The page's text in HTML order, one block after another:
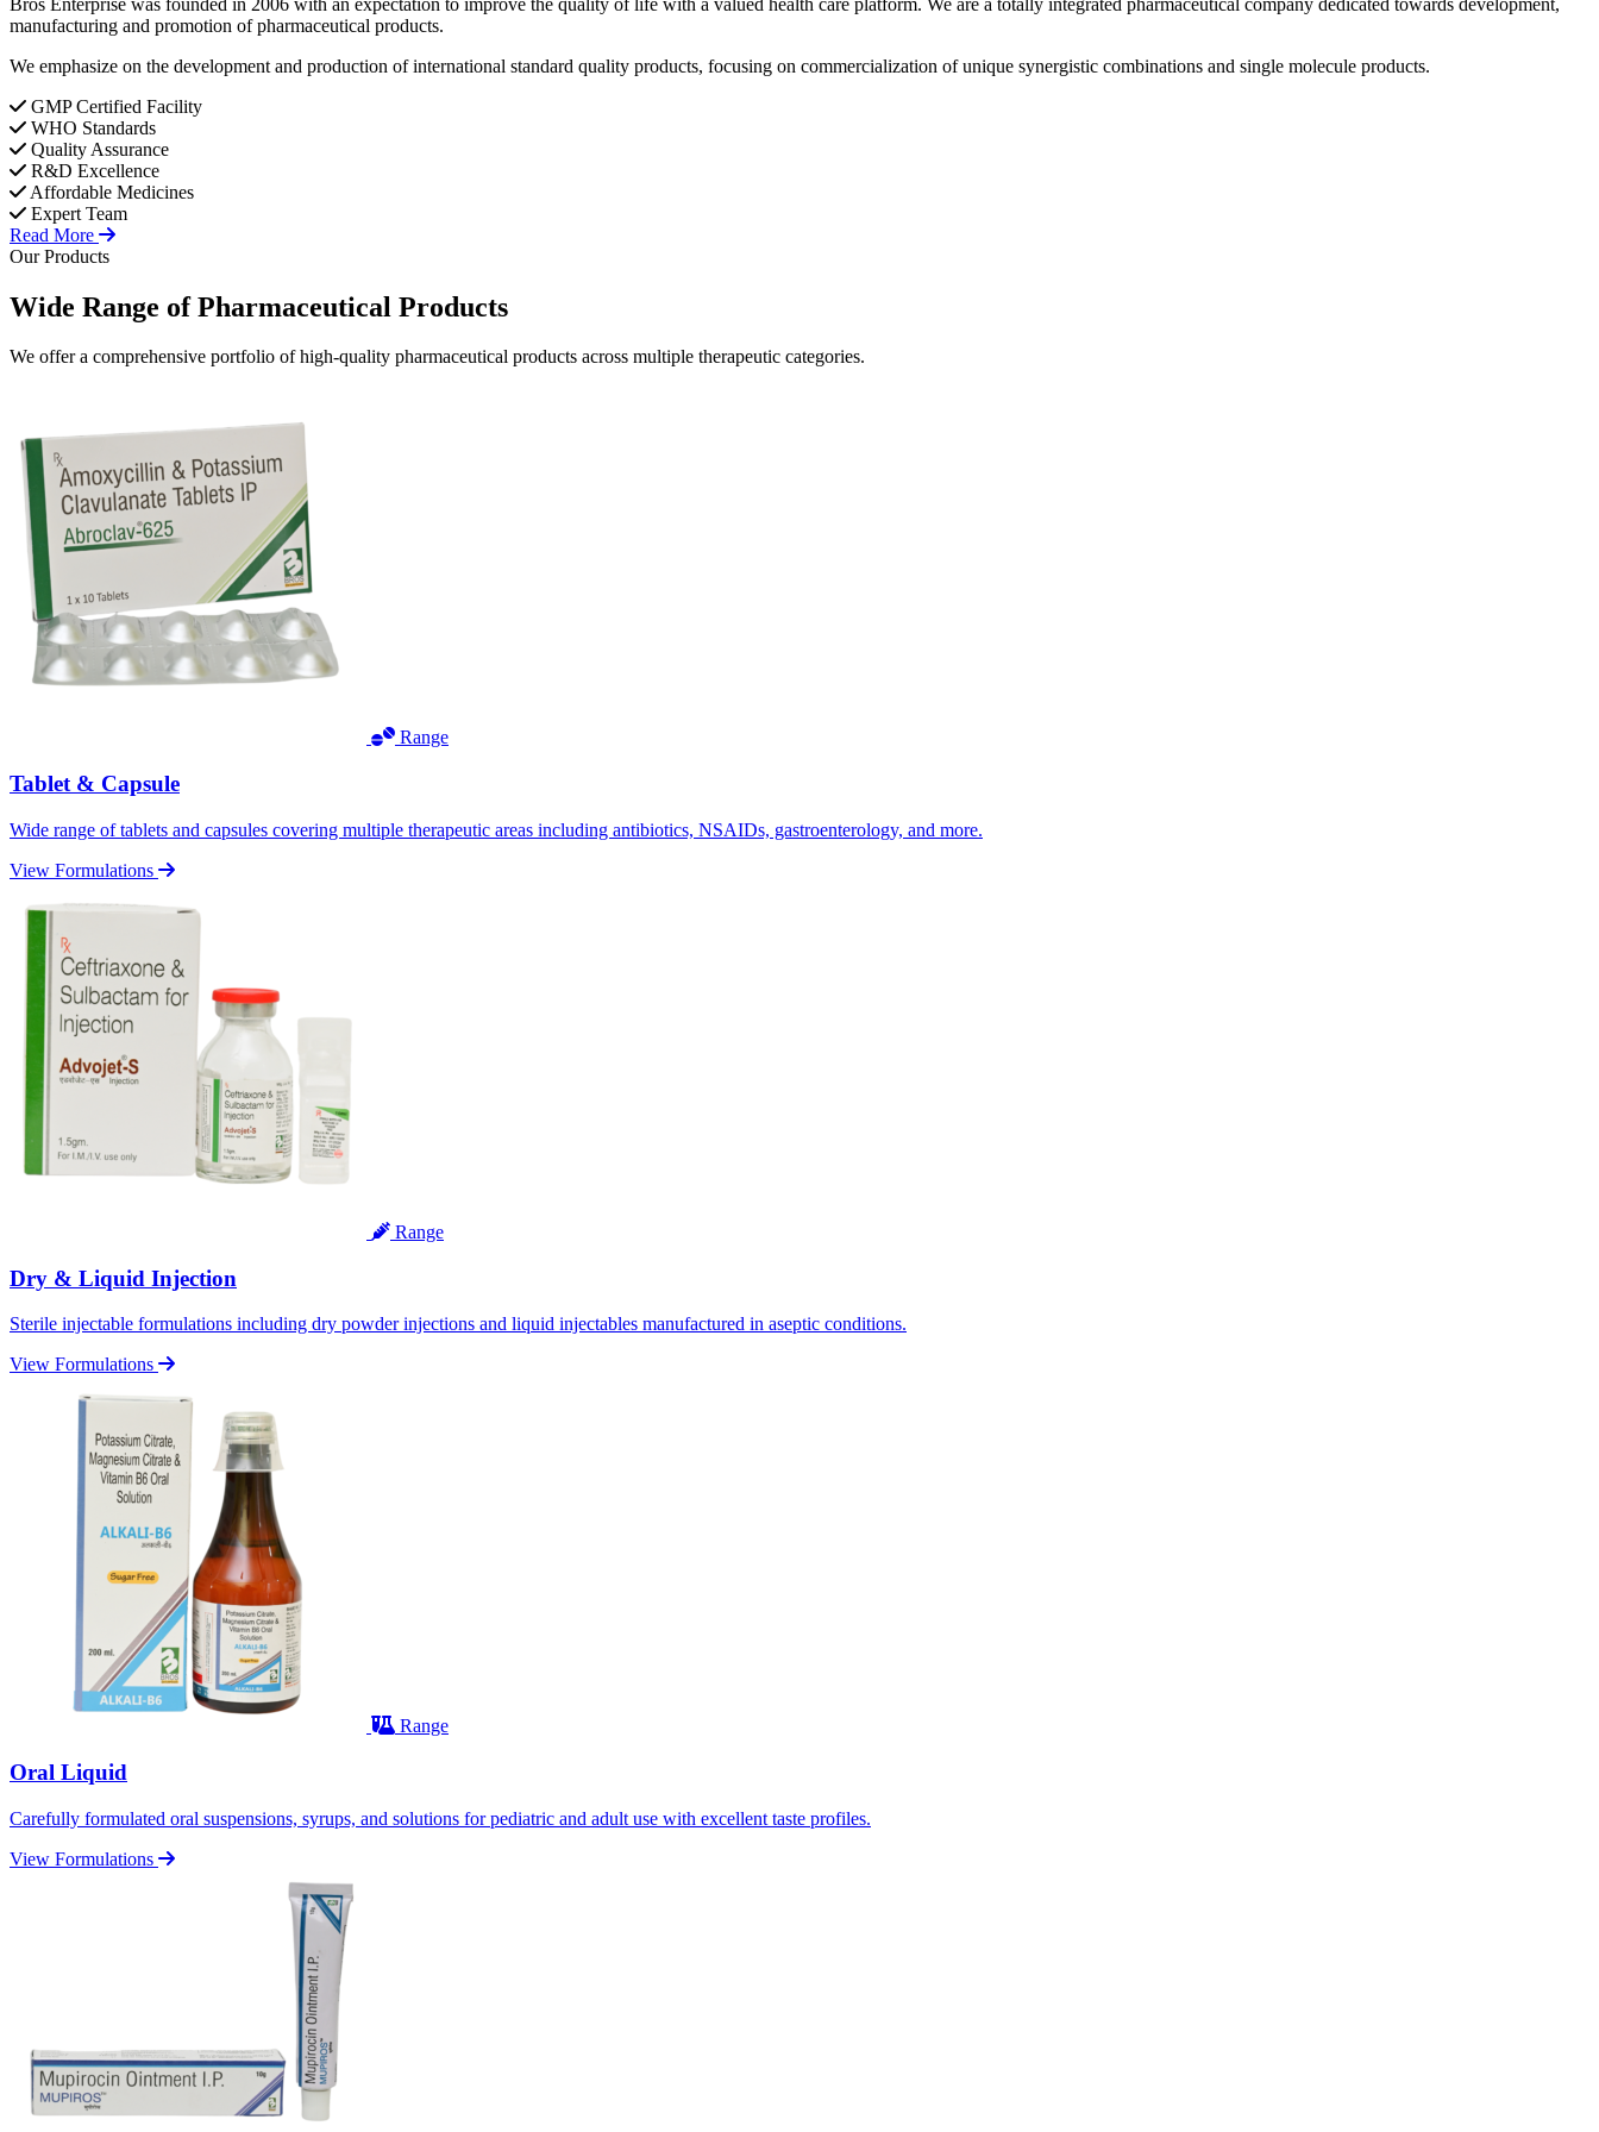
manufacturing and promotion of pharmaceutical products.
We emphasize on the development and production of international standard quality products, focusing on commercialization of unique synergistic combinations and single molecule products.
GMP Certified Facility
WHO Standards
Quality Assurance
R&D Excellence
Affordable Medicines
Expert Team
Read More
Our Products
Wide Range ofPharmaceutical Products
We offer a comprehensive portfolio of high-quality pharmaceutical products across multiple therapeutic categories.
Range
Tablet & Capsule
Wide range of tablets and capsules covering multiple therapeutic areas including antibiotics, NSAIDs, gastroenterology, and more.
View Formulations
Range
Dry & Liquid Injection
Sterile injectable formulations including dry powder injections and liquid injectables manufactured in aseptic conditions.
View Formulations
Range
Oral Liquid
Carefully formulated oral suspensions, syrups, and solutions for pediatric and adult use with excellent taste profiles.
View Formulations